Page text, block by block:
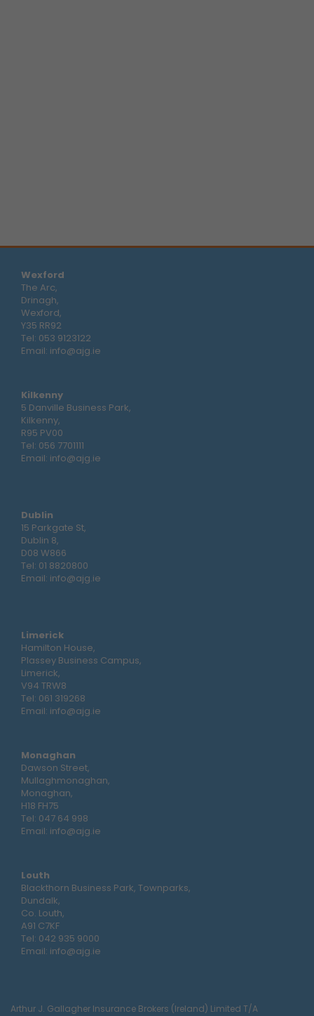
Wexford
The Arc,
Drinagh,
Wexford,
Y35 RR92
Tel: 053 9123122
Email: info@ajg.ie
Kilkenny
5 Danville Business Park,
Kilkenny,
R95 PV00
Tel: 056 7701111
Email: info@ajg.ie
Dublin
15 Parkgate St,
Dublin 8,
D08 W866
Tel: 01 8820800
Email: info@ajg.ie
Limerick
Hamilton House,
Plassey Business Campus,
Limerick,
V94 TRW8
Tel: 061 319268
Email: info@ajg.ie
Monaghan
Dawson Street,
Mullaghmonaghan,
Monaghan,
H18 FH75
Tel: 047 64 998
Email: info@ajg.ie
Louth
Blackthorn Business Park, Townparks,
Dundalk,
Co. Louth,
A91 C7KF
Tel: 042 935 9000
Email: info@ajg.ie
Arthur J. Gallagher Insurance Brokers (Ireland) Limited T/A